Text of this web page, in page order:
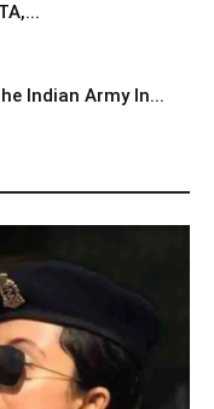
Indian Army In...